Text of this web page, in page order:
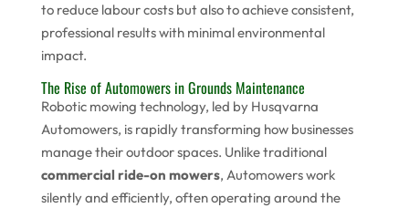
to reduce labour costs but also to achieve consistent,
professional results with minimal environmental
impact.
The Rise of Automowers in Grounds Maintenance
Robotic mowing technology, led by Husqvarna
Automowers, is rapidly transforming how businesses
manage their outdoor spaces. Unlike traditional
commercial ride-on mowers, Automowers work
silently and efficiently, often operating around the